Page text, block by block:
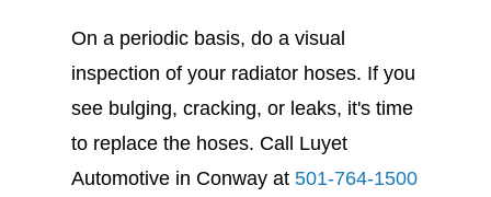
On a periodic basis, do a visual
inspection of your radiator hoses. If you
see bulging, cracking, or leaks, it's time
to replace the hoses. Call Luyet
Automotive in Conway at 501-764-1500